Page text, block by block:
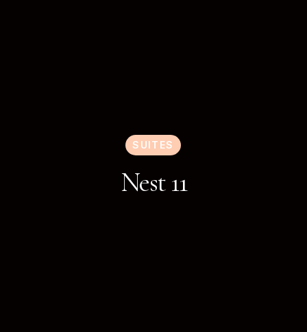
SUITES
Nest 11